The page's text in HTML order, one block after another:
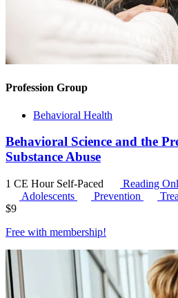
Profession Group
Behavioral Health
Behavioral Science and the
Substance Abuse
1 CE Hour Self-Paced
Reading
Adolescents
Prevention
$9
Free with membership!